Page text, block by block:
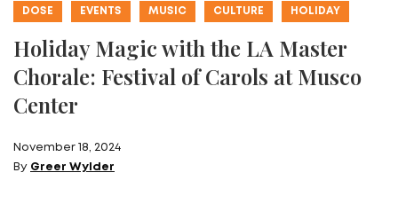
DOSE EVENTS MUSIC CULTURE HOLIDAY
Holiday Magic with the LA Master
Chorale: Festival of Carols at Musco
Center
November 18, 2024
By Greer Wylder